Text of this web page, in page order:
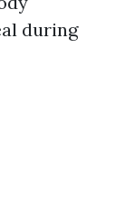
during